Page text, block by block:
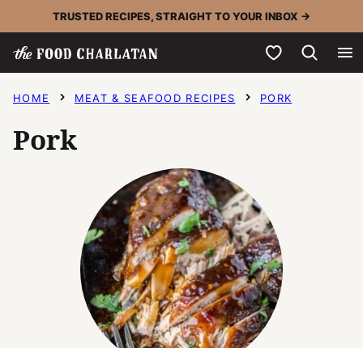
to
content
TRUSTED RECIPES, STRAIGHT TO YOUR INBOX →
My Favorites
HOME MEAT & SEAFOOD RECIPES PORK
Pork